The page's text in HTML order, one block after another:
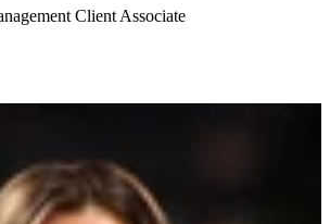
Client Associate